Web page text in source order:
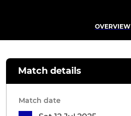
OVERVIEW
Match details
Match date